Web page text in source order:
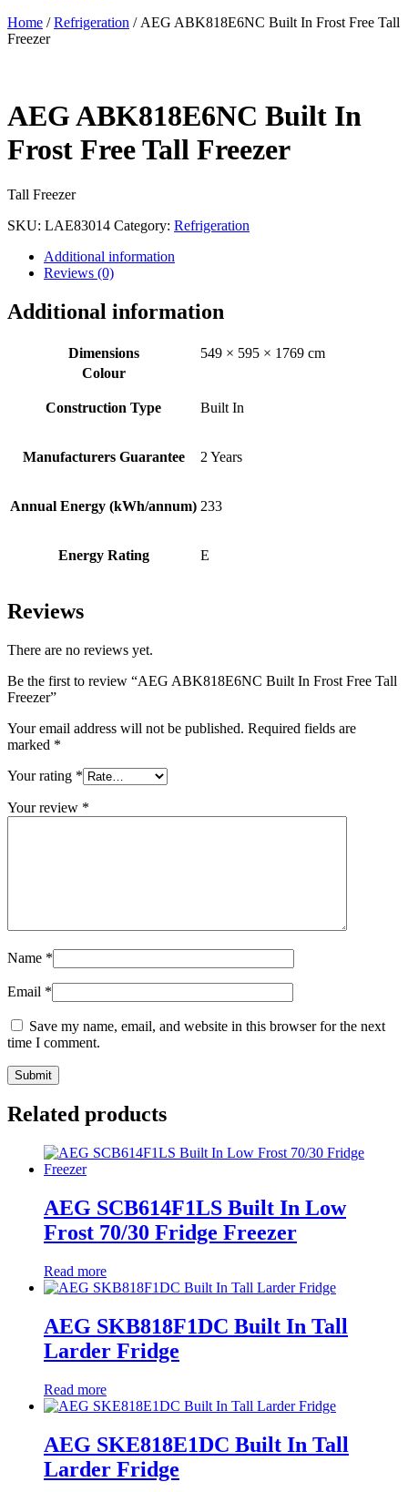
Home /Refrigeration / AEG ABK818E6NC Built In Frost Free Tall
Freezer
AEG ABK818E6NC Built In
Frost Free Tall Freezer
Tall Freezer
SKU: LAE83014 Category: Refrigeration
Additional information
Reviews (0)
Additional information
Dimensions
549 × 595 × 1769 cm
Colour
Construction Type Built In
Manufacturers Guarantee 2 Years
Annual Energy (kWh/annum) 233
Energy Rating E
Reviews
There are no reviews yet.
Be the first to review “AEG ABK818E6NC Built In Frost Free Tall
Freezer”
Your email address will not be published. Required fields are
marked *
Your rating *
Your review *
Name *
Email *
Save my name, email, and website in this browser for the next
time I comment.
Related products
AEG SCB614F1LS Built In Low
Frost 70/30 Fridge Freezer
Read more
AEG SKB818F1DC Built In Tall
Larder Fridge
Read more
AEG SKE818E1DC Built In Tall
Larder Fridge